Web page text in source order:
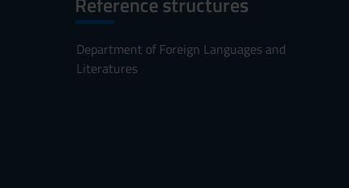
Department of Foreign Languages and
Literatures